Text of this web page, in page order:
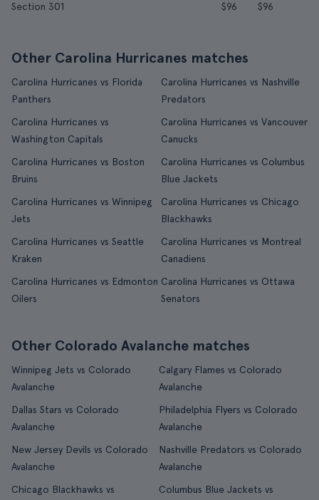
Section 301 $96 $96
Other Carolina Hurricanes matches
Carolina Hurricanes vs Florida
Panthers
Carolina Hurricanes vs Nashville
Predators
Carolina Hurricanes vs
Washington Capitals
Carolina Hurricanes vs Vancouver
Canucks
Carolina Hurricanes vs Boston
Bruins
Carolina Hurricanes vs Columbus
Blue Jackets
Carolina Hurricanes vs Winnipeg
Jets
Carolina Hurricanes vs Chicago
Blackhawks
Carolina Hurricanes vs Seattle
Kraken
Carolina Hurricanes vs Montreal
Canadiens
Carolina Hurricanes vs Edmonton
Oilers
Carolina Hurricanes vs Ottawa
Senators
Other Colorado Avalanche matches
Winnipeg Jets vs Colorado
Avalanche
Calgary Flames vs Colorado
Avalanche
Dallas Stars vs Colorado
Avalanche
Philadelphia Flyers vs Colorado
Avalanche
New Jersey Devils vs Colorado
Avalanche
Nashville Predators vs Colorado
Avalanche
Chicago Blackhawks vs
Columbus Blue Jackets vs